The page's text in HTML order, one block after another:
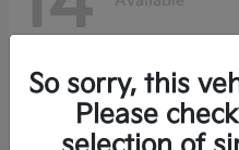
So sorry, this
Please